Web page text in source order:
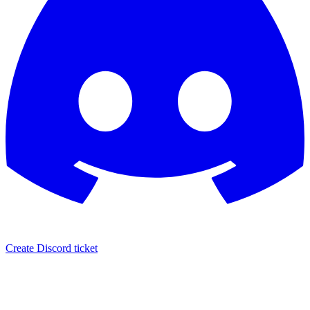
Create Discord ticket